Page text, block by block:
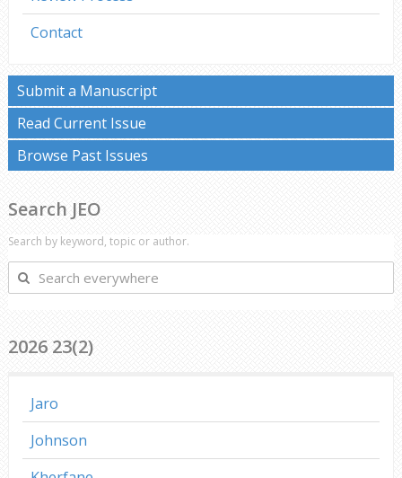
Contact
Submit a Manuscript
Read Current Issue
Browse Past Issues
Search JEO
Search by keyword, topic or author.
Search
everywhere
2026 23(2)
Jaro
Johnson